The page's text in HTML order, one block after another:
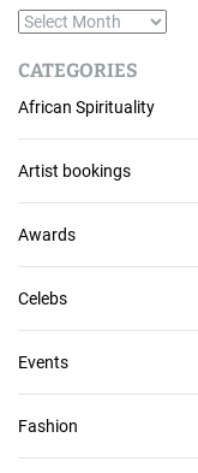
A
c
h
i
v
e
s
CATEGORIES
African Spirituality
Artist bookings
Awards
Celebs
Events
Fashion